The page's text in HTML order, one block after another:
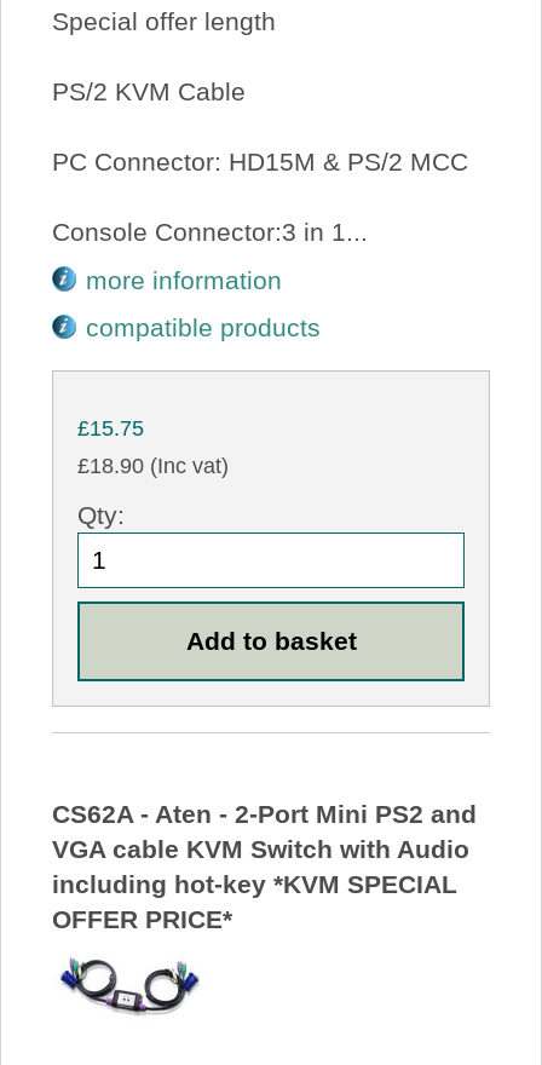
Special offer length
PS/2 KVM Cable
PC Connector: HD15M & PS/2 MCC
Console Connector:3 in 1...
more information
compatible products
£15.75
£18.90 (Inc vat)
Qty:
CS62A - Aten - 2-Port Mini PS2 and
VGA cable KVM Switch with Audio
including hot-key *KVM SPECIAL
OFFER PRICE*